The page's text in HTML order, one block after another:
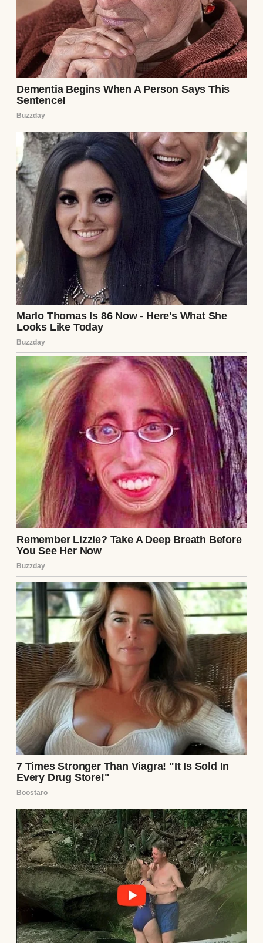
from where he grew up.
He was alone when his car swerved off of the
highway, hit a guardrail, and burst into
flames. A truck driver saw the fire and
risked his life to pull him out before calling
for help. But by the time first responders
got to him, he was unconscious.
He remained that way for nearly a week.
When he eventually woke up in the hospital,
he had amnesia.